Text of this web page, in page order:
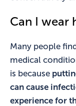
Can I wear
Many people
medical
is because
can cause
experience for